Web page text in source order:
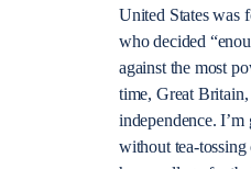
United States was
who decided
against the most
time, Great
independence.
without tea-